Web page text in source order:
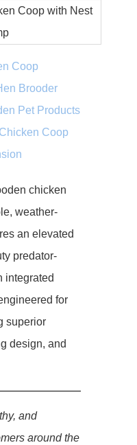
Coop
Brooder
Pet Products
Coop
chicken
weather-
an elevated
predator-
integrated
for
superior
design, and
and
around the